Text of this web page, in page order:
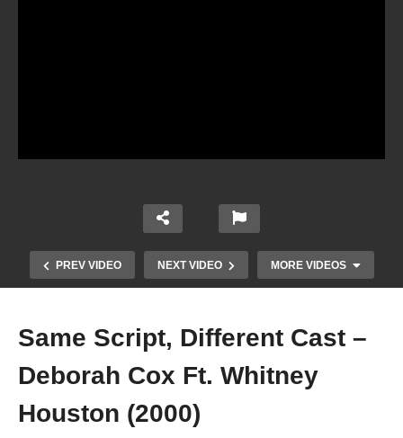
PREV VIDEO NEXT VIDEO MORE VIDEOS
Same Script, Different Cast –
Deborah Cox Ft. Whitney
Houston (2000)